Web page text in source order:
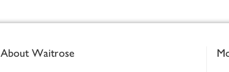
About Waitrose